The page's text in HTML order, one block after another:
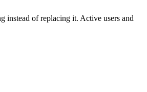
instead of replacing it. Active users and